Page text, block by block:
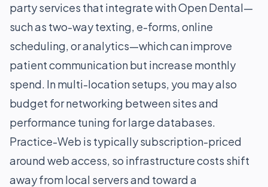
party services that integrate with Open Dental—
such as two-way texting, e-forms, online
scheduling, or analytics—which can improve
patient communication but increase monthly
spend. In multi-location setups, you may also
budget for networking between sites and
performance tuning for large databases.
Practice-Web is typically subscription-priced
around web access, so infrastructure costs shift
away from local servers and toward a